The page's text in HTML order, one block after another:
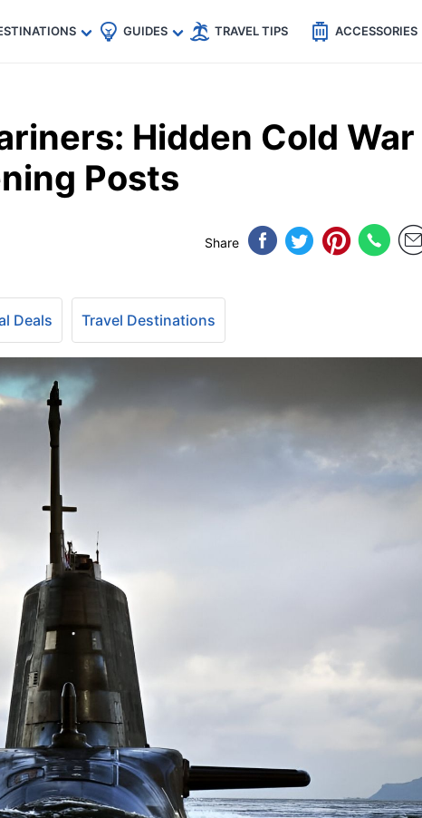
🇯🇵
🇹🇭
🇬🇧
🇺🇸
🇩🇪
GUIDES TRAVEL TIPS ACCESSORIES
Hidden Cold War
Posts
Share
Deals Travel Destinations